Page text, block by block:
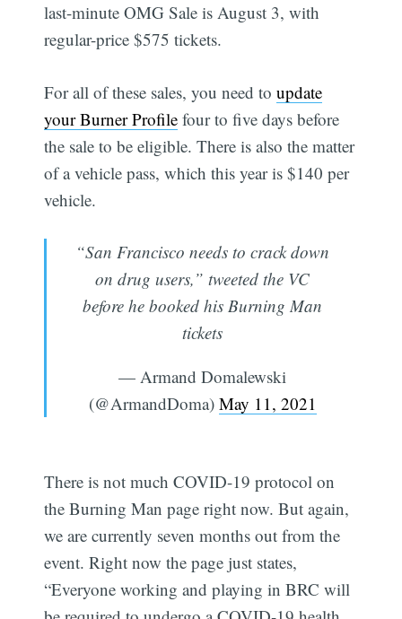
last-minute OMG Sale is August 3, with
regular-price $575 tickets.
For all of these sales, you need toupdate
your Burner Profile four to five days before
the sale to be eligible. There is also the matter
of a vehicle pass, which this year is $140 per
vehicle.
“San Francisco needs to crack down
on drug users,” tweeted the VC
before he booked his Burning Man
tickets
— Armand Domalewski
(@ArmandDoma) May 11, 2021
There is not much COVID-19 protocol on
the Burning Man page right now. But again,
we are currently seven months out from the
event. Right now the page just states,
“Everyone working and playing in BRC will